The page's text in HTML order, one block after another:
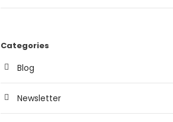
Categories
Blog
Newsletter